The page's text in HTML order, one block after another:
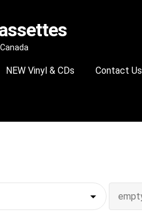
NEW Vinyl & CDs Contact Us